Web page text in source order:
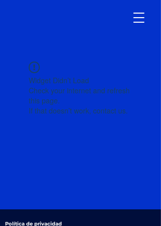
Widget Didn’t Load
Check your internet and refresh
this page.
If that doesn’t work, contact us.
Política de privacidad